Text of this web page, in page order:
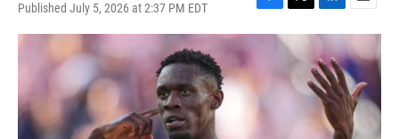
Published July 5, 2026 at 2:37 PM EDT
F
a
o
T
w
i
t
e
L
i
n
k
e
d
I
n
E
m
a
i
l